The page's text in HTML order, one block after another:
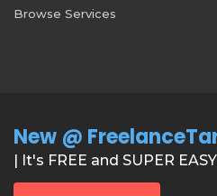
Browse Services
New @
| It's FREE and SUPER